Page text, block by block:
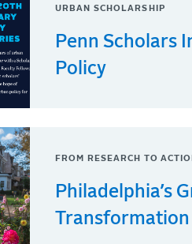
URBAN SCHOLARSHIP
Penn Scholars
Policy
FROM RESEARCH TO
Philadelphia’s
Transformation